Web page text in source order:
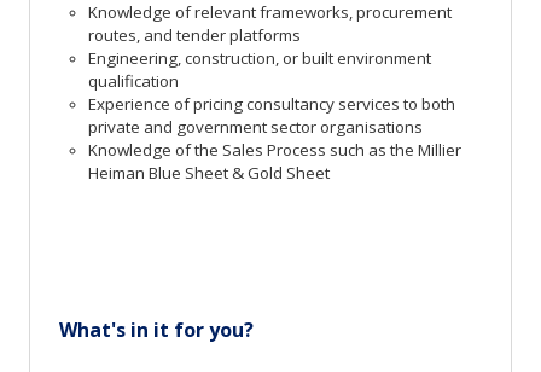
Knowledge of relevant frameworks, procurement
routes, and tender platforms
Engineering, construction, or built environment
qualification
Experience of pricing consultancy services to both
private and government sector organisations
Knowledge of the Sales Process such as the Millier
Heiman Blue Sheet & Gold Sheet
What's in it for you?